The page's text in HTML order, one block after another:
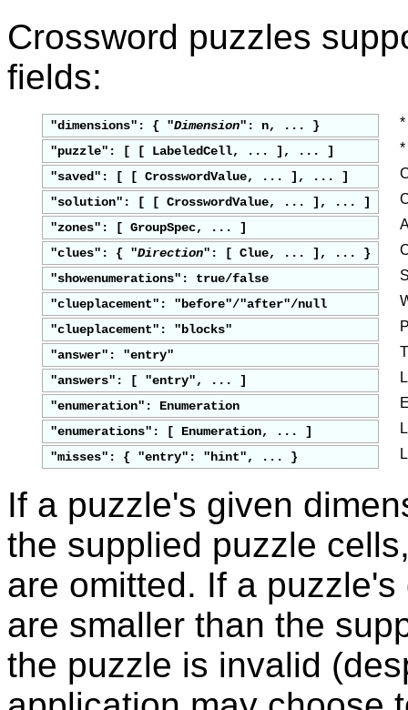
Crossword puzzles
fields:
"dimensions": { "Dimension": n, ... } *
"puzzle": [ [ LabeledCell, ... ], ... ] *
"saved": [ [ CrosswordValue, ... ], ... ]
"solution": [ [ CrosswordValue, ... ], ... ]
"zones": [ GroupSpec, ... ]
"clues": { "Direction": [ Clue, ... ], ... }
"showenumerations": true/false
"clueplacement": "before"/"after"/null
"clueplacement": "blocks"
"answer": "entry"
"answers": [ "entry", ... ]
"enumeration": Enumeration
"enumerations": [ Enumeration, ... ]
"misses": { "entry": "hint", ... }
If a puzzle's given
the supplied puzzle
are omitted. If a
are smaller than the
the puzzle is invalid